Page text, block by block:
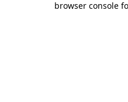
browser console